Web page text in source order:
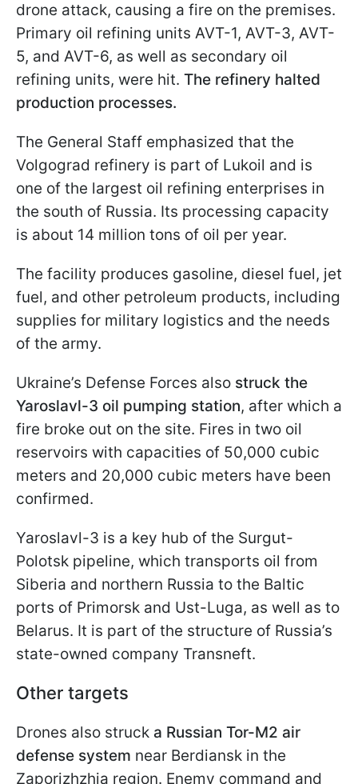
drone attack, causing a fire on the premises.
Primary oil refining units AVT-1, AVT-3, AVT-
5, and AVT-6, as well as secondary oil
refining units, were hit. The refinery halted
production processes.
The General Staff emphasized that the
Volgograd refinery is part of Lukoil and is
one of the largest oil refining enterprises in
the south of Russia. Its processing capacity
is about 14 million tons of oil per year.
The facility produces gasoline, diesel fuel, jet
fuel, and other petroleum products, including
supplies for military logistics and the needs
of the army.
Ukraine’s Defense Forces also struck the
Yaroslavl-3 oil pumping station, after which a
fire broke out on the site. Fires in two oil
reservoirs with capacities of 50,000 cubic
meters and 20,000 cubic meters have been
confirmed.
Yaroslavl-3 is a key hub of the Surgut-
Polotsk pipeline, which transports oil from
Siberia and northern Russia to the Baltic
ports of Primorsk and Ust-Luga, as well as to
Belarus. It is part of the structure of Russia’s
state-owned company Transneft.
Other targets
Drones also struck a Russian Tor-M2 air
defense system near Berdiansk in the
Zaporizhzhia region. Enemy command and